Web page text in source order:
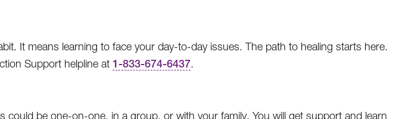
It means learning to face your day-to-day issues. The path to healing starts here.
Support helpline at 1-833-674-6437.
could be one-on-one, in a group, or with your family. You will get support and learn